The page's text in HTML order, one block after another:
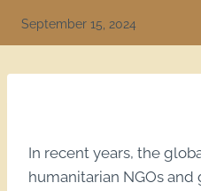
September 15, 2024
In recent years, the
humanitarian NGOs